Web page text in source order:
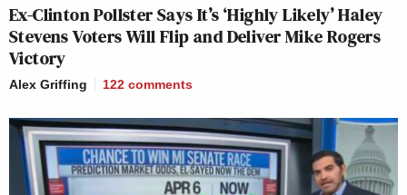
Ex-Clinton Pollster Says It’s ‘Highly Likely’ Haley
Stevens Voters Will Flip and Deliver Mike Rogers
Victory
Alex Griffing 122 comments